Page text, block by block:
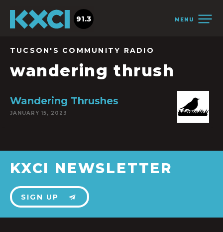
MENU
91.3
TUCSON'S COMMUNITY RADIO
wandering thrush
Wandering Thrushes
JANUARY 15, 2023
KXCI NEWSLETTER
SIGN UP